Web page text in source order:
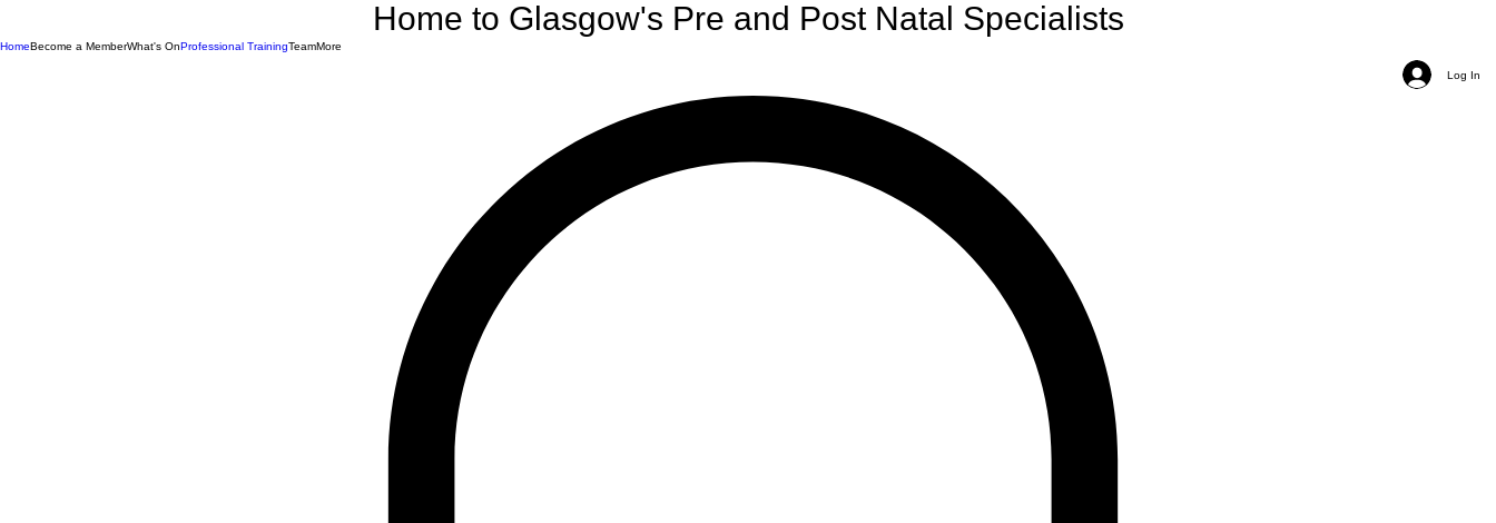
Home to Glasgow's Pre and Post Natal Specialists
HomeBecome a MemberWhat's OnProfessional TrainingTeamMore
Log In